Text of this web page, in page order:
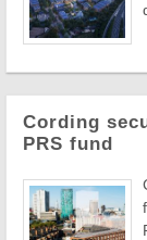
Cording
PRS fund